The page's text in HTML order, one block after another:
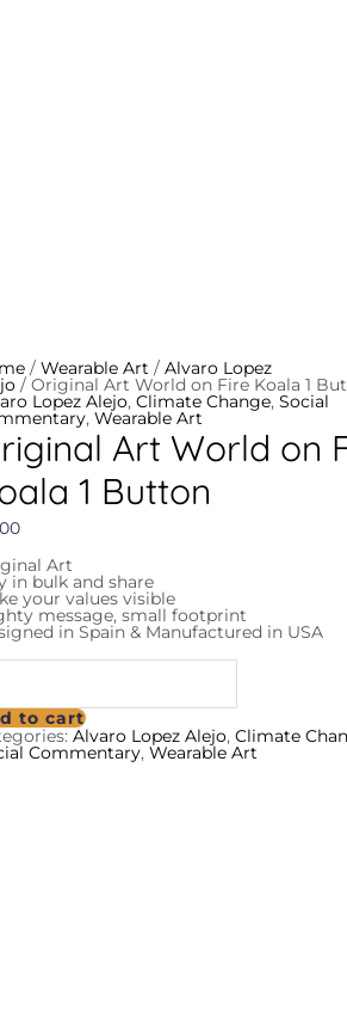
/ Wearable Art / Alvaro Lopez
/ Original Art World on Fire Koala 1
Lopez Alejo, Climate Change, Social
, Wearable Art
Art World on
1 Button
Art
in bulk and share
your values visible
message, small footprint
in Spain & Manufactured in USA
to cart
Alvaro Lopez Alejo, Climate
Commentary, Wearable Art